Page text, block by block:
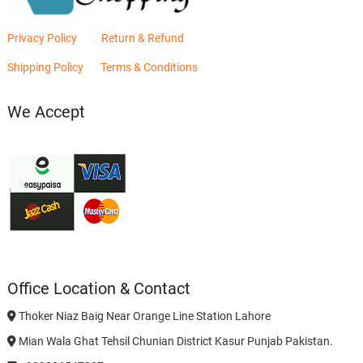
Privacy Policy Return & Refund
Shipping Policy Terms & Conditions
We Accept
Office Location & Contact
Thoker Niaz Baig Near Orange Line Station Lahore
Mian Wala Ghat Tehsil Chunian District Kasur Punjab Pakistan.